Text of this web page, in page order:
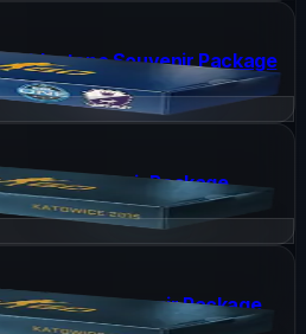
Souvenir Package
II Souvenir Package
Overpass Souvenir Package